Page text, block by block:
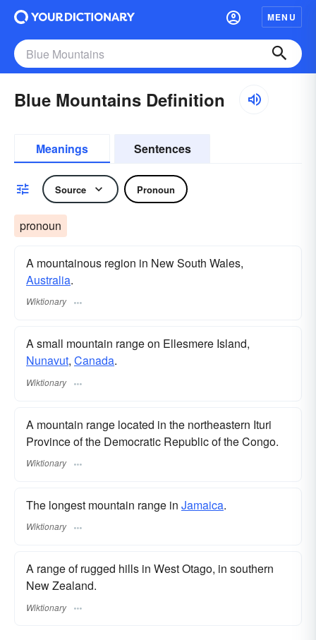
MENU
Blue Mountains Definition
Meanings Sentences
Source Pronoun
pronoun
A mountainous region in New South Wales,
Australia.
Wiktionary
A small mountain range on Ellesmere Island,
Nunavut, Canada.
Wiktionary
A mountain range located in the northeastern Ituri
Province of the Democratic Republic of the Congo.
Wiktionary
The longest mountain range in Jamaica.
Wiktionary
A range of rugged hills in West Otago, in southern
New Zealand.
Wiktionary